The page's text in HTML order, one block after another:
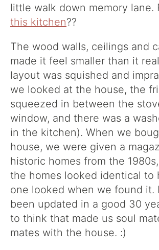
little walk down memory lane.
this kitchen??
The wood walls, ceilings and
made it feel smaller than it
layout was squished and
we looked at the house, the
squeezed in between the
window, and there was a
in the kitchen). When we
house, we were given a
historic homes from the
the homes looked identical to
one looked when we found it.
been updated in a good 30
to think that made us soul
mates with the house. :)